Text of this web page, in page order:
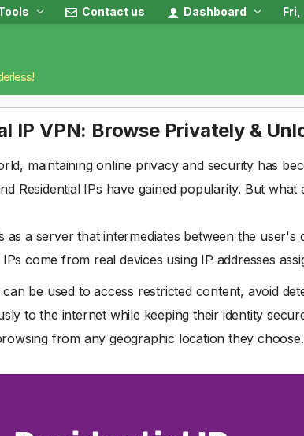
Contact us Dashboard Fri,
IP VPN: Browse Privately &
maintaining online privacy and security has
Residential IPs have gained popularity. But
as a server that intermediates between the
come from real devices using IP addresses
be used to access restricted content, avoid
to the internet while keeping their identity
from any geographic location they choose.